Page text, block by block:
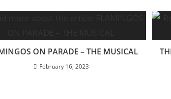
ON PARADE – THE MUSICAL
February 16, 2023